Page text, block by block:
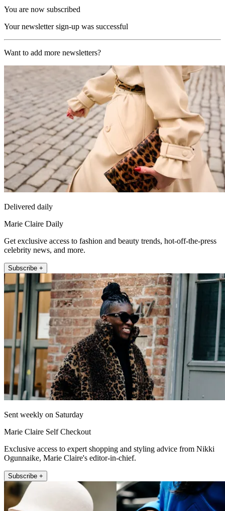
You are now subscribed
Your newsletter sign-up was successful
Want to add more newsletters?
Delivered daily
Marie Claire Daily
Get exclusive access to fashion and beauty trends, hot-off-the-press
celebrity news, and more.
Subscribe +
Sent weekly on Saturday
Marie Claire Self Checkout
Exclusive access to expert shopping and styling advice from Nikki
Ogunnaike, Marie Claire's editor-in-chief.
Subscribe +